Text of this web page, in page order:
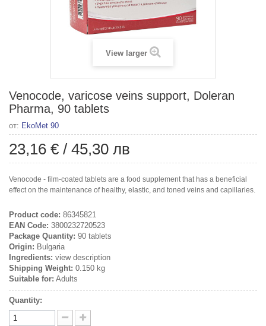
View larger
Venocode, varicose veins support, Doleran
Pharma, 90 tablets
от: EkoMet 90
23,16 € / 45,30 лв
Venocode - film-coated tablets are a food supplement that has a beneficial
effect on the maintenance of healthy, elastic, and toned veins and capillaries.
Product code: 86345821
EAN Code: 3800232720523
Package Quantity: 90 tablets
Origin: Bulgaria
Ingredients: view description
Shipping Weight: 0.150 kg
Suitable for: Adults
Quantity: